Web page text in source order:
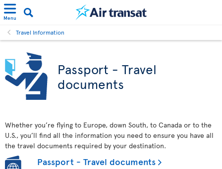
Menu
Travel Information
Passport - Travel
documents
Whether you’re flying to Europe, down South, to Canada or to the
U.S., you’ll find all the information you need to ensure you have all
the travel documents required by your destination.
Passport - Travel documents